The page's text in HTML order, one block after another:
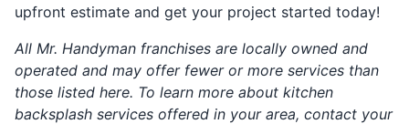
upfront estimate and get your project started today!
All Mr. Handyman franchises are locally owned and
operated and may offer fewer or more services than
those listed here. To learn more about kitchen
backsplash services offered in your area, contact your